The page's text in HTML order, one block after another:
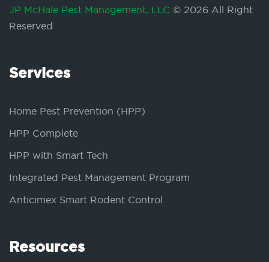
JP McHale Pest Management, LLC © 2026 All Right
Reserved
Services
Home Pest Prevention (HPP)
HPP Complete
HPP with Smart Tech
Integrated Pest Management Program
Anticimex Smart Rodent Control
Resources